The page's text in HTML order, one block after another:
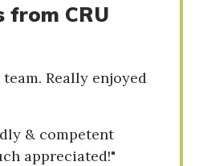
from CRU
Really enjoyed
& competent
appreciated!"